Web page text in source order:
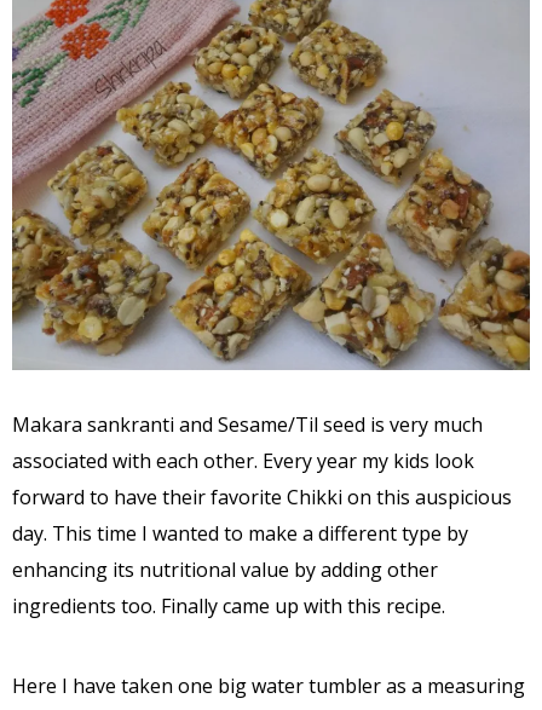
Makara sankranti and Sesame/Til seed is very much
associated with each other. Every year my kids look
forward to have their favorite Chikki on this auspicious
day. This time I wanted to make a different type by
enhancing its nutritional value by adding other
ingredients too. Finally came up with this recipe.
Here I have taken one big water tumbler as a measuring